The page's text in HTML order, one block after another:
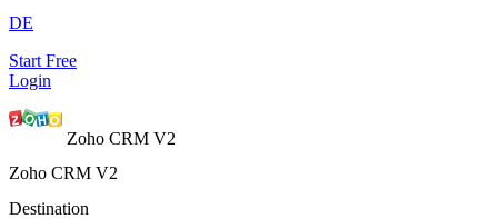
DE
Start Free
Login
Zoho CRM V2
Zoho CRM V2
Destination